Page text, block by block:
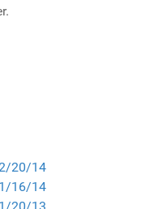
20/14
16/14